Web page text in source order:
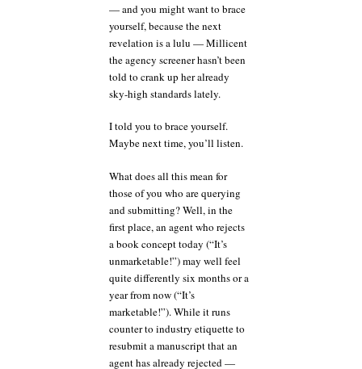
— and you might want to brace
yourself, because the next
revelation is a lulu — Millicent
the agency screener hasn’t been
told to crank up her already
sky-high standards lately.
I told you to brace yourself.
Maybe next time, you’ll listen.
What does all this mean for
those of you who are querying
and submitting? Well, in the
first place, an agent who rejects
a book concept today (“It’s
unmarketable!”) may well feel
quite differently six months or a
year from now (“It’s
marketable!”). While it runs
counter to industry etiquette to
resubmit a manuscript that an
agent has already rejected —